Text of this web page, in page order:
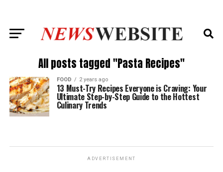
All posts tagged "Pasta Recipes"
FOOD 2 years ago
13 Must-Try Recipes Everyone is Craving: Your
Ultimate Step-by-Step Guide to the Hottest
Culinary Trends
ADVERTISEMENT